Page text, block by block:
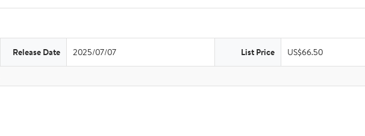
Release Date 2025/07/07 List Price US$66.50